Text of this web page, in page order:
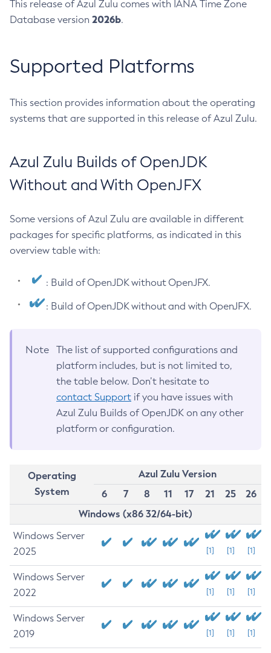
This release of Azul Zulu comes with IANA Time Zone
Database version 2026b.
Supported Platforms
This section provides information about the operating
systems that are supported in this release of Azul Zulu.
Azul Zulu Builds of OpenJDK
Without and With OpenJFX
Some versions of Azul Zulu are available in different
packages for specific platforms, as indicated in this
overview table with:
: Build of OpenJDK without OpenJFX.
: Build of OpenJDK without and with OpenJFX.
Note
The list of supported configurations and
platform includes, but is not limited to,
the table below. Don’t hesitate to
contact Support if you have issues with
Azul Zulu Builds of OpenJDK on any other
platform or configuration.
Operating
System
Azul Zulu Version
6
7 8 11 17 21 25
26
Windows (x86 32/64-bit)
Windows Server
2025
[1] [1] [1]
Windows Server
2022
[1] [1] [1]
Windows Server
2019
[1] [1] [1]